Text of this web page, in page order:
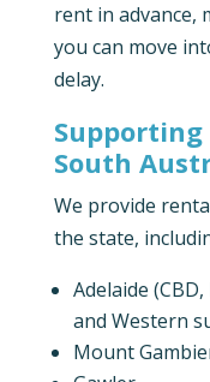
rent in advance,
you can move
delay.
Supporting
South
We provide
the state,
Adelaide
and Western
Mount